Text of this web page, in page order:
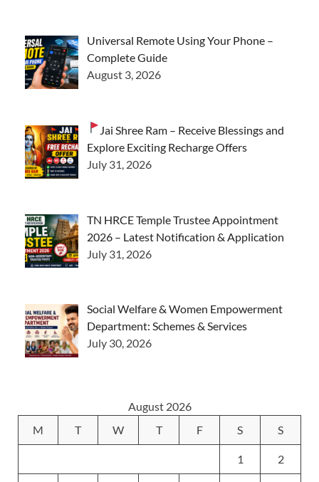
Universal Remote Using Your Phone –
Complete Guide
August 3, 2026
Jai Shree Ram – Receive Blessings and
Explore Exciting Recharge Offers
July 31, 2026
TN HRCE Temple Trustee Appointment
2026 – Latest Notification & Application
July 31, 2026
Social Welfare & Women Empowerment
Department: Schemes & Services
July 30, 2026
August 2026
M
T W T F S S
1 2